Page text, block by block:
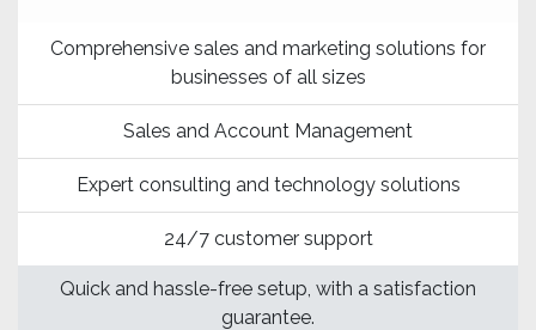
Comprehensive sales and marketing solutions for
businesses of all sizes
Sales and Account Management
Expert consulting and technology solutions
24/7 customer support
Quick and hassle-free setup, with a satisfaction
guarantee.